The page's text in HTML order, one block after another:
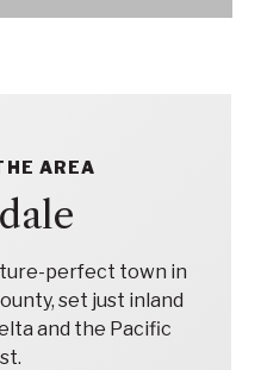
AREA
perfect town in
set just inland
and the Pacific